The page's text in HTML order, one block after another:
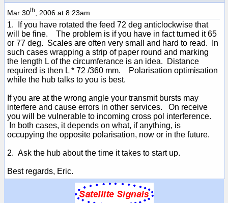
Mar 30th , 2006 at 8:23am
1. If you have rotated the feed 72 deg anticlockwise that
will be fine. The problem is if you have in fact turned it 65
or 77 deg. Scales are often very small and hard to read. In
such cases wrapping a strip of paper round and marking
the length L of the circumferance is an idea. Distance
required is then L * 72 /360 mm. Polarisation optimisation
while the hub talks to you is best.
If you are at the wrong angle your transmit bursts may
interfere and cause errors in other services. On receive
you will be vulnerable to incoming cross pol interference.
In both cases, it depends on what, if anything, is
occupying the opposite polarisation, now or in the future.
2. Ask the hub about the time it takes to start up.
Best regards, Eric.